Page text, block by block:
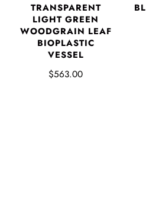
TRANSPARENT
LIGHT GREEN
WOODGRAIN LEAF
BIOPLASTIC
VESSEL
$563.00